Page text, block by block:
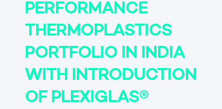
PERFORMANCE
THERMOPLASTICS
PORTFOLIO IN INDIA
WITH INTRODUCTION
OF PLEXIGLAS®